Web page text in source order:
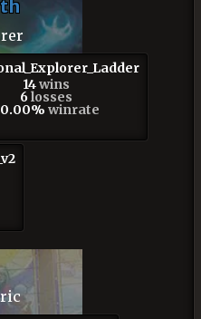
14wins
6losses
winrate